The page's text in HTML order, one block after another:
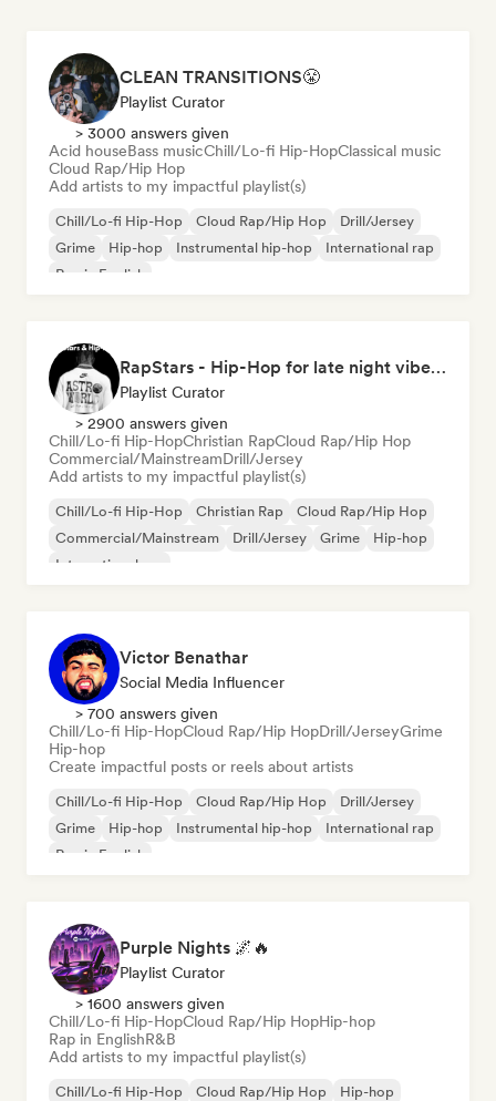
CLEAN TRANSITIONS😤
Playlist Curator
> 3000 answers given
Acid houseBass musicChill/Lo-fi Hip-HopClassical music
Cloud Rap/Hip Hop
Add artists to my impactful playlist(s)
Chill/Lo-fi Hip-Hop Cloud Rap/Hip Hop
Drill/Jersey
Grime
Hip-hop Instrumental hip-hop
International rap
Rap in English
RapStars - Hip-Hop for late night vibes (by Music Outsider)
Playlist Curator
> 2900 answers given
Chill/Lo-fi Hip-HopChristian RapCloud Rap/Hip Hop
Commercial/MainstreamDrill/Jersey
Add artists to my impactful playlist(s)
Chill/Lo-fi Hip-Hop Christian Rap
Cloud Rap/Hip Hop
Commercial/Mainstream
Drill/Jersey Grime
Hip-hop
International rap
Victor Benathar
Social Media Influencer
> 700 answers given
Chill/Lo-fi Hip-HopCloud Rap/Hip HopDrill/JerseyGrime
Hip-hop
Create impactful posts or reels about artists
Chill/Lo-fi Hip-Hop Cloud Rap/Hip Hop
Drill/Jersey
Grime
Hip-hop Instrumental hip-hop
International rap
Rap in English
Purple Nights 🌌🔥
Playlist Curator
> 1600 answers given
Chill/Lo-fi Hip-HopCloud Rap/Hip HopHip-hop
Rap in EnglishR&B
Add artists to my impactful playlist(s)
Chill/Lo-fi Hip-Hop Cloud Rap/Hip Hop
Hip-hop